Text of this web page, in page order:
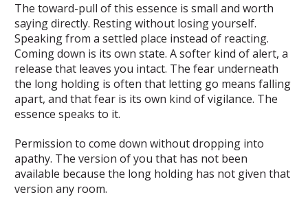
The toward-pull of this essence is small and worth
saying directly. Resting without losing yourself.
Speaking from a settled place instead of reacting.
Coming down is its own state. A softer kind of alert, a
release that leaves you intact. The fear underneath
the long holding is often that letting go means falling
apart, and that fear is its own kind of vigilance. The
essence speaks to it.
Permission to come down without dropping into
apathy. The version of you that has not been
available because the long holding has not given that
version any room.